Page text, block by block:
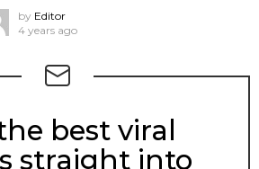
by Editor
4 years ago
best viral
straight into